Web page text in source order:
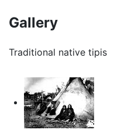
Gallery
Traditional native tipis